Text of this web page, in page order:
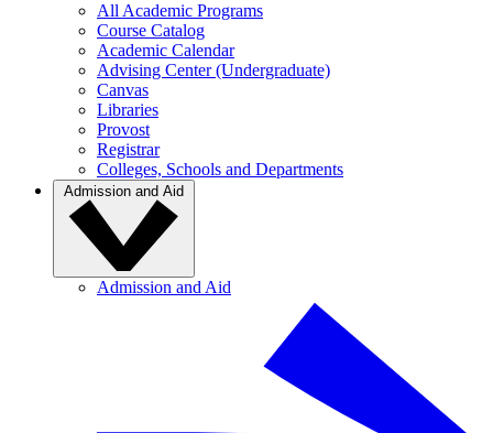
All Academic Programs
Course Catalog
Academic Calendar
Advising Center (Undergraduate)
Canvas
Libraries
Provost
Registrar
Colleges, Schools and Departments
Admission and Aid
Admission and Aid